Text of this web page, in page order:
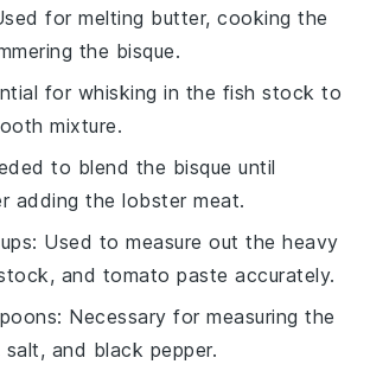
for melting butter, cooking the
the bisque.
for whisking in the fish stock to
mixture.
to blend the bisque until
adding the lobster meat.
: Used to measure out the heavy
and tomato paste accurately.
: Necessary for measuring the
salt, and black pepper.